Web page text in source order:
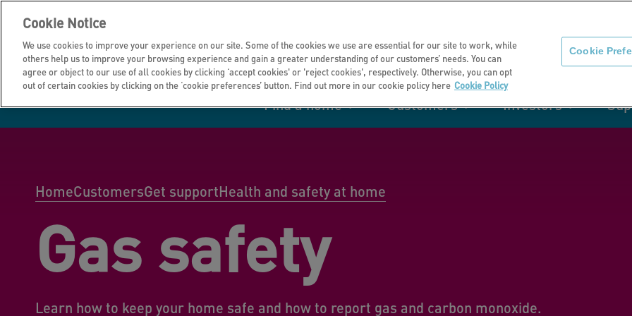
About usNews
Find a home Customers
I rent my home
home
commitments
Investing in you
Investors
HomeCustomersGet supportHealth and safety at home
Gas safety
Learn how to keep your home safe and how to report gas and carbon monoxide.
Cookie Notice
We use cookies to improve your experience on our site. Some of the cookies we use are essential for our site to work, while
others help us to improve your browsing experience and gain a greater understanding of our customers’ needs. You can
agree or object to our use of all cookies by clicking ‘accept cookies' or 'reject cookies', respectively. Otherwise, you can opt
out of certain cookies by clicking on the ‘cookie preferences’ button. Find out more in our cookie policy here Cookie Policy
Cookie